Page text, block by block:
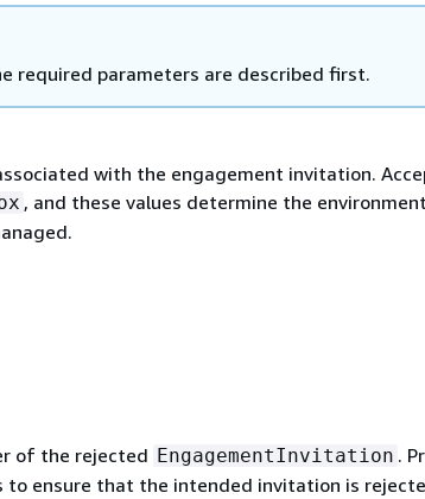
required parameters are described first.
with the engagement invitation.
, and these values determine the
of the rejected EngagementInvitation .
ensure that the intended invitation is